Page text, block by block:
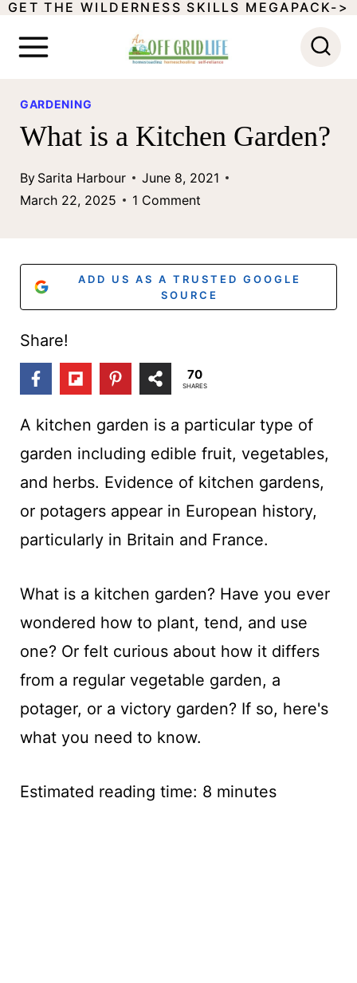
SGET THE WILDERNESS SKILLS MEGAPACK->
GARDENING
What is a Kitchen Garden?
By Sarita Harbour
June 8, 2021
March 22, 2025
1 Comment
ADD US AS A TRUSTED GOOGLE
SOURCE
Share!
70
SHARES
A kitchen garden is a particular type of
garden including edible fruit, vegetables,
and herbs. Evidence of kitchen gardens,
or potagers appear in European history,
particularly in Britain and France.
What is a kitchen garden? Have you ever
wondered how to plant, tend, and use
one? Or felt curious about how it differs
from a regular vegetable garden, a
potager, or a victory garden? If so, here's
what you need to know.
Estimated reading time: 8 minutes